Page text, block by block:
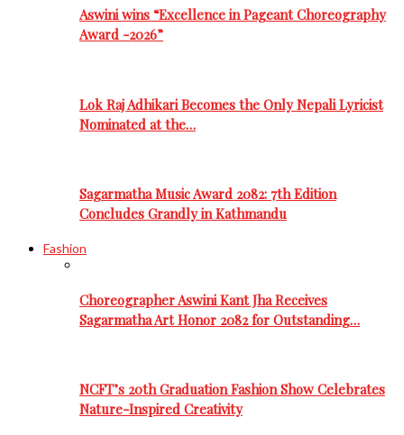
Aswini wins “Excellence in Pageant Choreography
Award -2026”
Lok Raj Adhikari Becomes the Only Nepali Lyricist
Nominated at the…
Sagarmatha Music Award 2082: 7th Edition
Concludes Grandly in Kathmandu
Fashion
Choreographer Aswini Kant Jha Receives
Sagarmatha Art Honor 2082 for Outstanding…
NCFT’s 20th Graduation Fashion Show Celebrates
Nature-Inspired Creativity